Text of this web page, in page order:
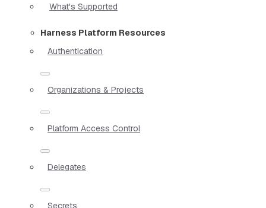
What's Supported
Harness Platform Resources
Authentication
Organizations & Projects
Platform Access Control
Delegates
Secrets